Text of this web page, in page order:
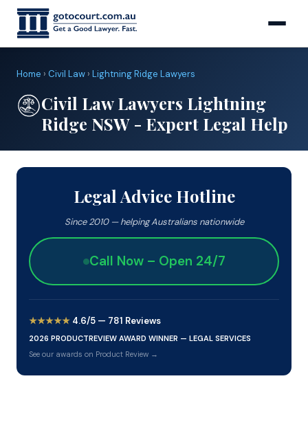
Home › Civil Law › Lightning Ridge Lawyers
Civil Law Lawyers Lightning
Ridge NSW - Expert Legal Help
Legal Advice Hotline
Since 2010 — helping Australians nationwide
Call Now – Open 24/7
★★★★★ 4.6/5 — 781 Reviews
2026 PRODUCTREVIEW AWARD WINNER — LEGAL SERVICES
See our awards on Product Review →